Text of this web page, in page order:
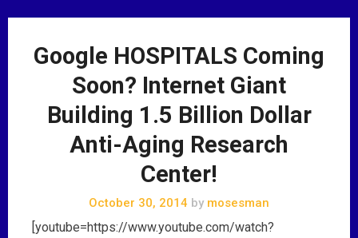
Google HOSPITALS Coming
Soon? Internet Giant
Building 1.5 Billion Dollar
Anti-Aging Research
Center!
October 30, 2014 by mosesman
[youtube=https://www.youtube.com/watch?